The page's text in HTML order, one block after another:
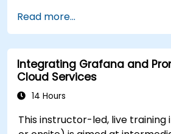
Deploy their dbt projects to
Debug and troubleshoot
Read more...
Integrating Grafana and
Cloud Services
14 Hours
This instructor-led, live training